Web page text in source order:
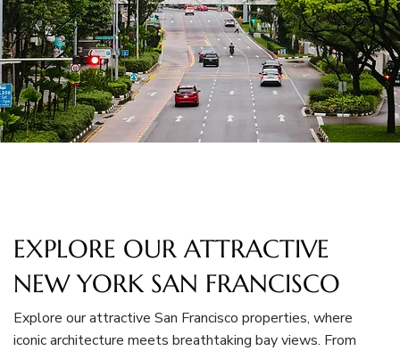
EXPLORE OUR ATTRACTIVE
NEW YORK SAN FRANCISCO
Explore our attractive San Francisco properties, where
iconic architecture meets breathtaking bay views. From